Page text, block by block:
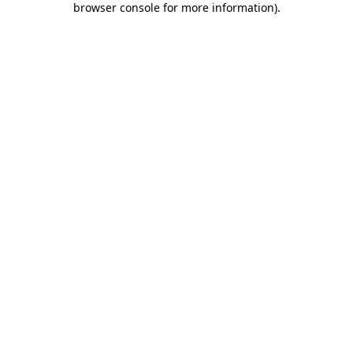
browser console for more information).